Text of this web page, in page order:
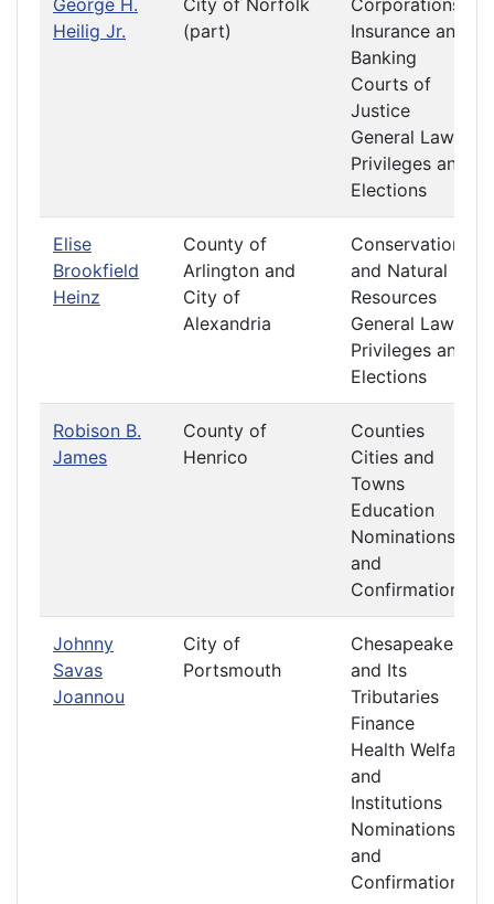
George H.
Heilig Jr.
City of Norfolk
(part)
Corporations
Insurance and
Banking
Courts of
Justice
General Laws
Privileges and
Elections
Elise
Brookfield
Heinz
County of
Arlington and
City of
Alexandria
Conservation
and Natural
Resources
General Laws
Privileges and
Elections
Robison B.
James
County of
Henrico
Counties
Cities and
Towns
Education
Nominations
and
Confirmations
Johnny
Savas
Joannou
City of
Portsmouth
Chesapeake
and Its
Tributaries
Finance
Health Welfare
and
Institutions
Nominations
and
Confirmations